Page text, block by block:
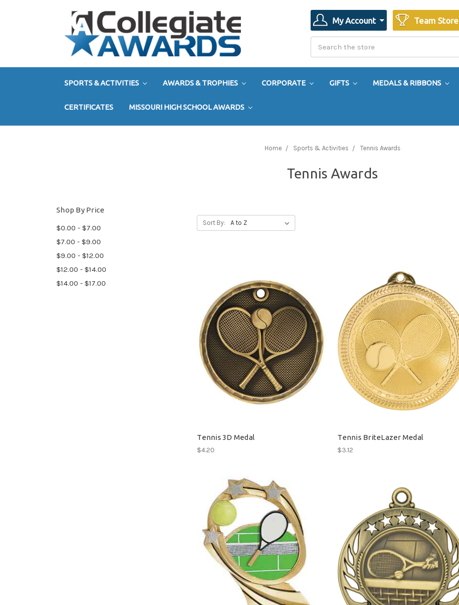
My Account Team Store
SPORTS & ACTIVITIES AWARDS & TROPHIES CORPORATE GIFTS MEDALS & RIBBONS
CERTIFICATES MISSOURI HIGH SCHOOL AWARDS
Home Sports & Activities Tennis Awards
Tennis Awards
Shop By Price
$0.00 - $7.00
$7.00 - $9.00
$9.00 - $12.00
$12.00 - $14.00
$14.00 - $17.00
Sort By:
Tennis 3D Medal
$4.20
Tennis BriteLazer Medal
$3.12